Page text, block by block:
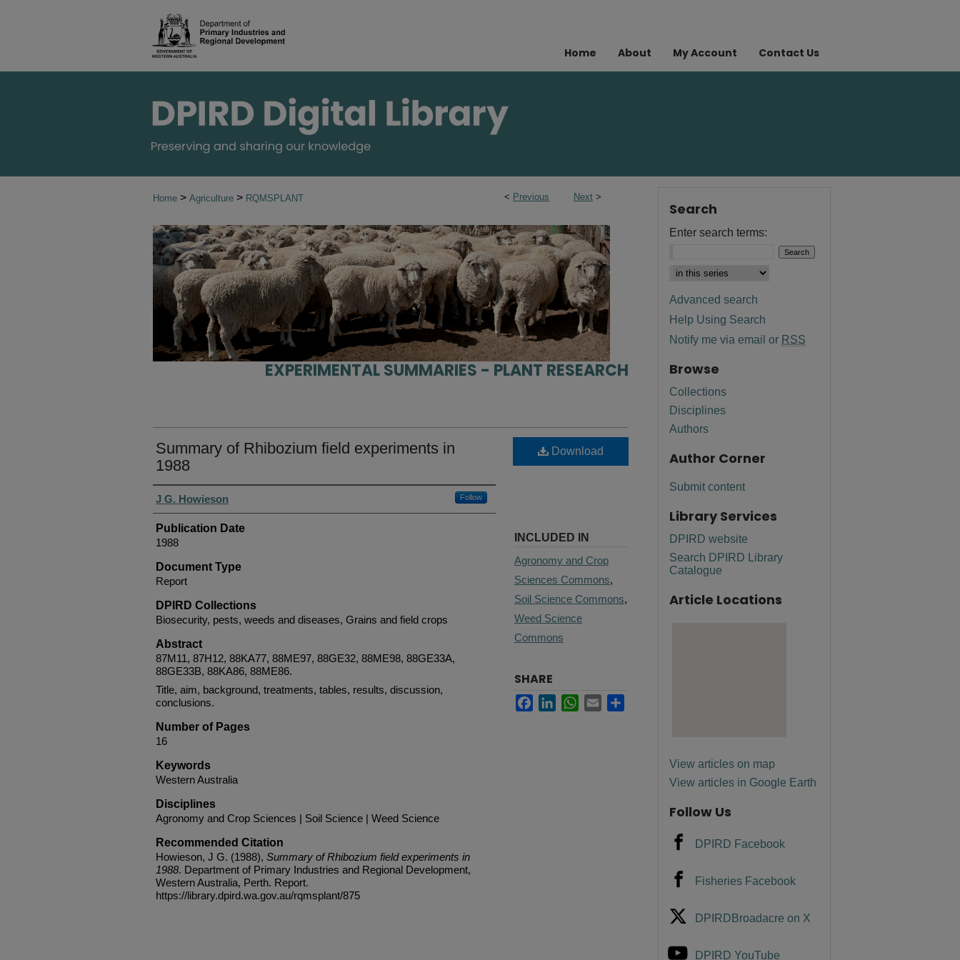
Home About My Account Contact Us
< Previous Next >
Home > Agriculture > RQMSPLANT
EXPERIMENTAL SUMMARIES - PLANT RESEARCH
Summary of Rhibozium field experiments in
1988
Authors
J G. Howieson Follow
Publication Date
1988
Document Type
Report
DPIRD Collections
Biosecurity, pests, weeds and diseases, Grains and field crops
Abstract
87M11, 87H12, 88KA77, 88ME97, 88GE32, 88ME98, 88GE33A,
88GE33B, 88KA86, 88ME86.
Title, aim, background, treatments, tables, results, discussion,
conclusions.
Number of Pages
16
Keywords
Western Australia
Disciplines
Agronomy and Crop Sciences | Soil Science | Weed Science
Recommended Citation
Howieson, J G. (1988), Summary of Rhibozium field experiments in
1988. Department of Primary Industries and Regional Development,
Western Australia, Perth. Report.
https://library.dpird.wa.gov.au/rqmsplant/875
Download
INCLUDED IN
Agronomy and Crop
Sciences Commons,
Soil Science Commons,
Weed Science
Commons
SHARE
FacebookLinkedInWhatsApp
Email
Search
Enter search terms:
Advanced search
Help Using Search
Notify me via email or RSS
Browse
Collections
Disciplines
Authors
Author Corner
Submit content
Library Services
DPIRD website
Search DPIRD Library
Catalogue
Article Locations
View articles on map
View articles in Google Earth
Follow Us
DPIRD Facebook
Fisheries Facebook
DPIRDBroadacre on X
DPIRD YouTube